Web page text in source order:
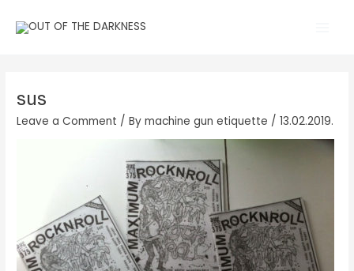
sus
Leave a Comment / Bymachine gun etiquette /13.02.2019.